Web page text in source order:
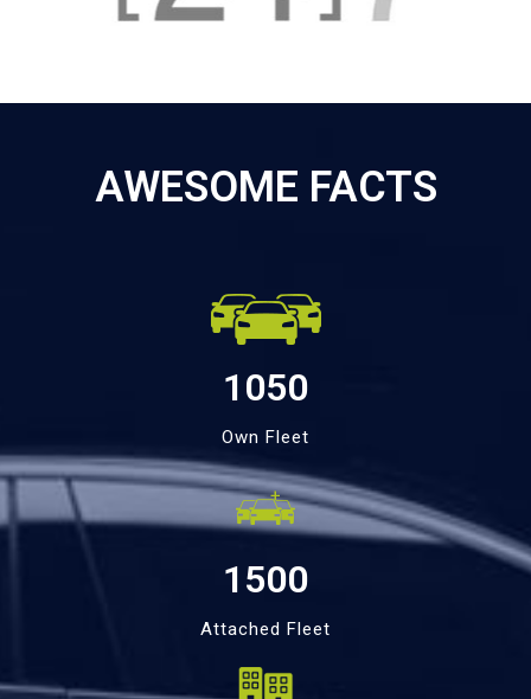
AWESOME FACTS
1050
Own Fleet
1500
Attached Fleet